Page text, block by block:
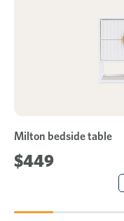
Milton bedside table
$449